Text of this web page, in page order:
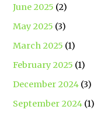
June 2025 (2)
May 2025 (3)
March 2025 (1)
February 2025 (1)
December 2024 (3)
September 2024 (1)